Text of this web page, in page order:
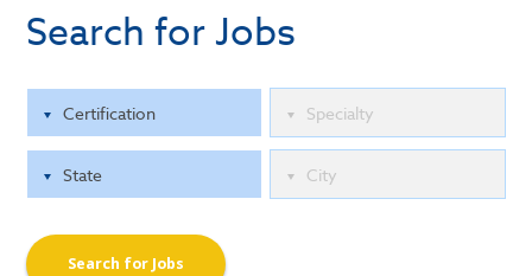
Search for Jobs
Search for Jobs